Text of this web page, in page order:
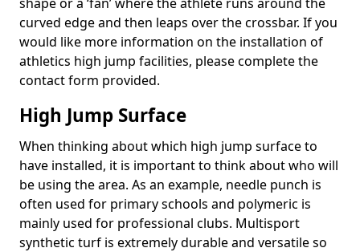
curved edge and then leaps over the crossbar. If you
would like more information on the installation of
athletics high jump facilities, please complete the
contact form provided.
High Jump Surface
When thinking about which high jump surface to
have installed, it is important to think about who will
be using the area. As an example, needle punch is
often used for primary schools and polymeric is
mainly used for professional clubs. Multisport
synthetic turf is extremely durable and versatile so